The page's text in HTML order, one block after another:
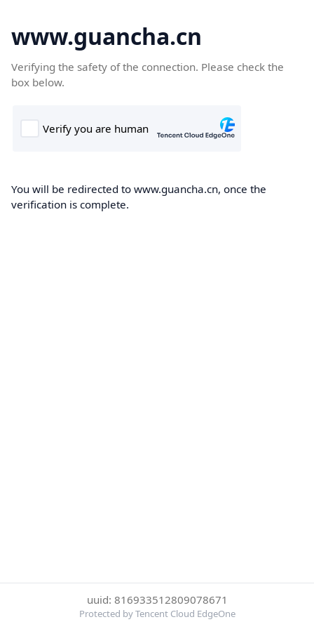
www.guancha.cn
Verifying the safety of the connection. Please check the
box below.
You will be redirected to www.guancha.cn, once the
verification is complete.
uuid: 816933512809078671
Protected by Tencent Cloud EdgeOne